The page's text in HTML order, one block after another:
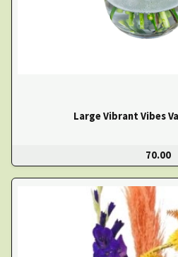
Large Vibrant Vibes
70.00